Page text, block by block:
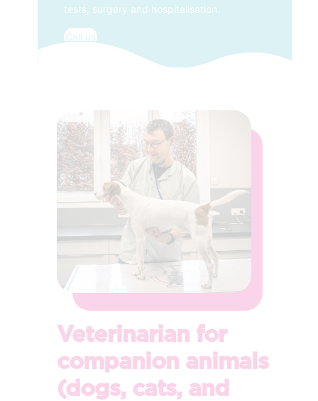
tests, surgery and hospitalisation.
Call us
Veterinarian for
companion animals
(dogs, cats, and